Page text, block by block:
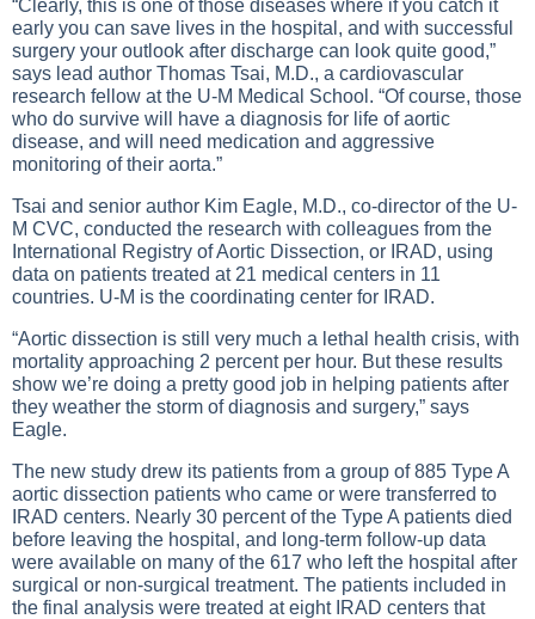
“Clearly, this is one of those diseases where if you catch it
early you can save lives in the hospital, and with successful
surgery your outlook after discharge can look quite good,”
says lead author Thomas Tsai, M.D., a cardiovascular
research fellow at the U-M Medical School. “Of course, those
who do survive will have a diagnosis for life of aortic
disease, and will need medication and aggressive
monitoring of their aorta.”
Tsai and senior author Kim Eagle, M.D., co-director of the U-
M CVC, conducted the research with colleagues from the
International Registry of Aortic Dissection, or IRAD, using
data on patients treated at 21 medical centers in 11
countries. U-M is the coordinating center for IRAD.
“Aortic dissection is still very much a lethal health crisis, with
mortality approaching 2 percent per hour. But these results
show we’re doing a pretty good job in helping patients after
they weather the storm of diagnosis and surgery,” says
Eagle.
The new study drew its patients from a group of 885 Type A
aortic dissection patients who came or were transferred to
IRAD centers. Nearly 30 percent of the Type A patients died
before leaving the hospital, and long-term follow-up data
were available on many of the 617 who left the hospital after
surgical or non-surgical treatment. The patients included in
the final analysis were treated at eight IRAD centers that